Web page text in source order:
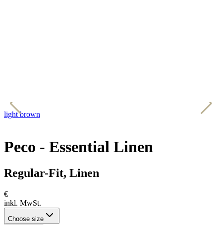
light brown
Peco - Essential Linen
Regular-Fit, Linen
€
inkl. MwSt.
Choose size